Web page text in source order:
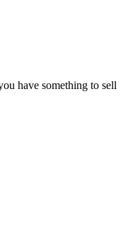
have something to sell